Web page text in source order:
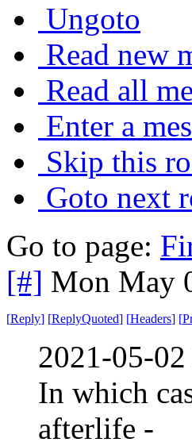
Ungoto
Read new
Read all
Enter a
Skip this
Goto next
Go to page:
[#] Mon May
[Reply] [ReplyQuoted] [Headers] [
2021-05-
In which
afterlife -